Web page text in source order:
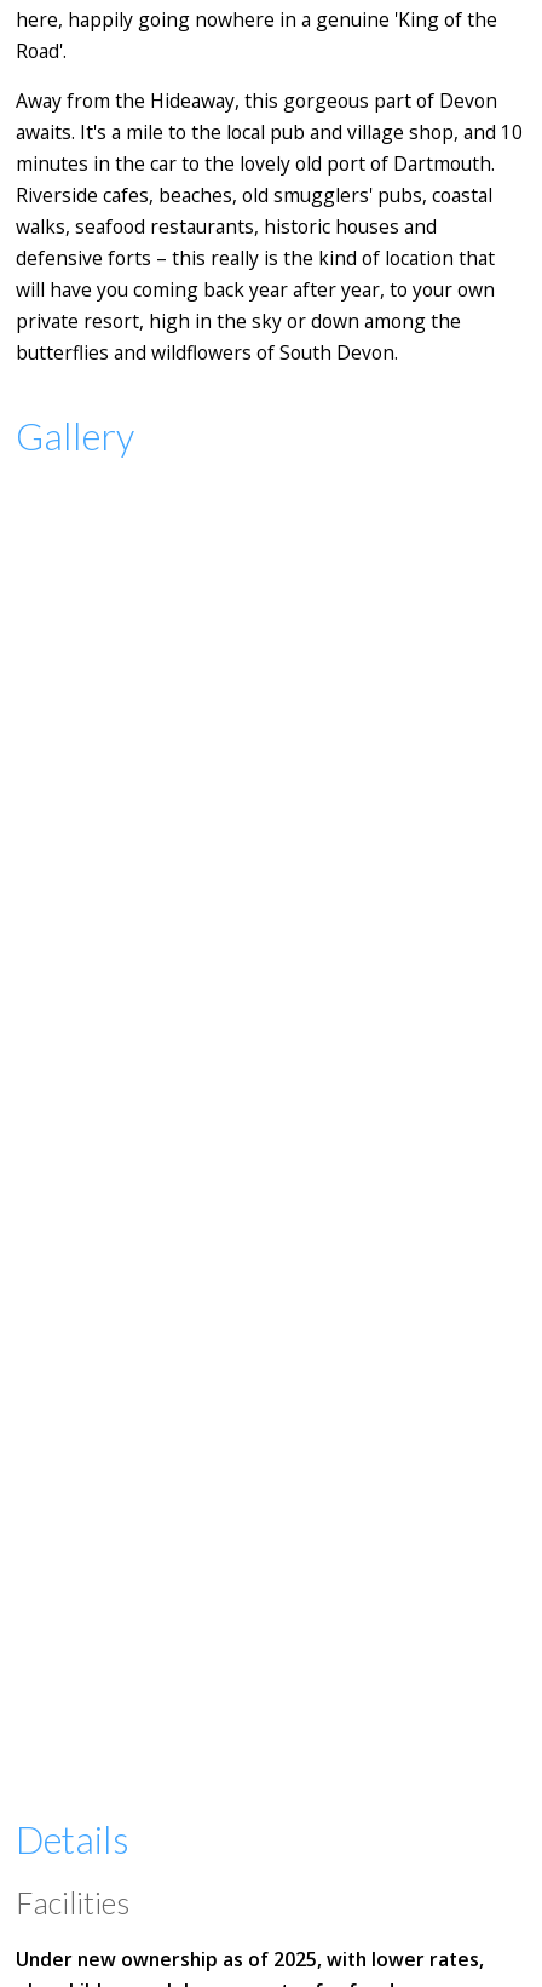
here, happily going nowhere in a genuine 'King of the
Road'.
Away from the Hideaway, this gorgeous part of Devon
awaits. It's a mile to the local pub and village shop, and 10
minutes in the car to the lovely old port of Dartmouth.
Riverside cafes, beaches, old smugglers' pubs, coastal
walks, seafood restaurants, historic houses and
defensive forts – this really is the kind of location that
will have you coming back year after year, to your own
private resort, high in the sky or down among the
butterflies and wildflowers of South Devon.
Gallery
Details
Facilities
Under new ownership as of 2025, with lower rates,